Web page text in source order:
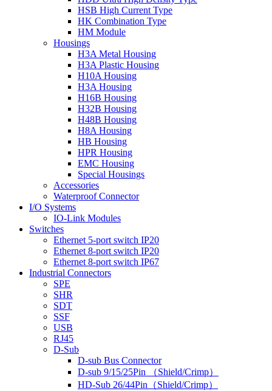
HSB High Current Type
HK Combination Type
HM Module
Housings
H3A Metal Housing
H3A Plastic Housing
H10A Housing
H3A Housing
H16B Housing
H32B Housing
H48B Housing
H8A Housing
HB Housing
HPR Housing
EMC Housing
Special Housings
Accessories
Waterproof Connector
I/O Systems
IO-Link Modules
Switches
Ethernet 5-port switch IP20
Ethernet 8-port switch IP20
Ethernet 8-port switch IP67
Industrial Connectors
SPE
SHR
SDT
SSF
USB
RJ45
D-Sub
D-sub Bus Connector
D-sub 9/15/25Pin （Shield/Crimp）
HD-Sub 26/44Pin（Shield/Crimp）